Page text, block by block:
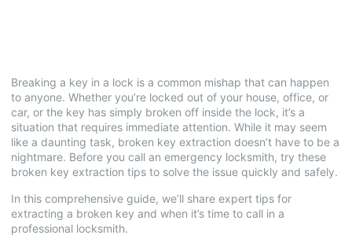
Breaking a key in a lock is a common mishap that can happen
to anyone. Whether you’re locked out of your house, office, or
car, or the key has simply broken off inside the lock, it’s a
situation that requires immediate attention. While it may seem
like a daunting task, broken key extraction doesn’t have to be a
nightmare. Before you call an emergency locksmith, try these
broken key extraction tips to solve the issue quickly and safely.
In this comprehensive guide, we’ll share expert tips for
extracting a broken key and when it’s time to call in a
professional locksmith.